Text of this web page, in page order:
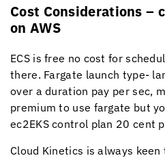
Cost Considerations –
on AWS
ECS is free no cost for
there. Fargate launch type-
over a duration pay per sec,
premium to use fargate but
ec2EKS control plan 20 cent
Cloud Kinetics is always